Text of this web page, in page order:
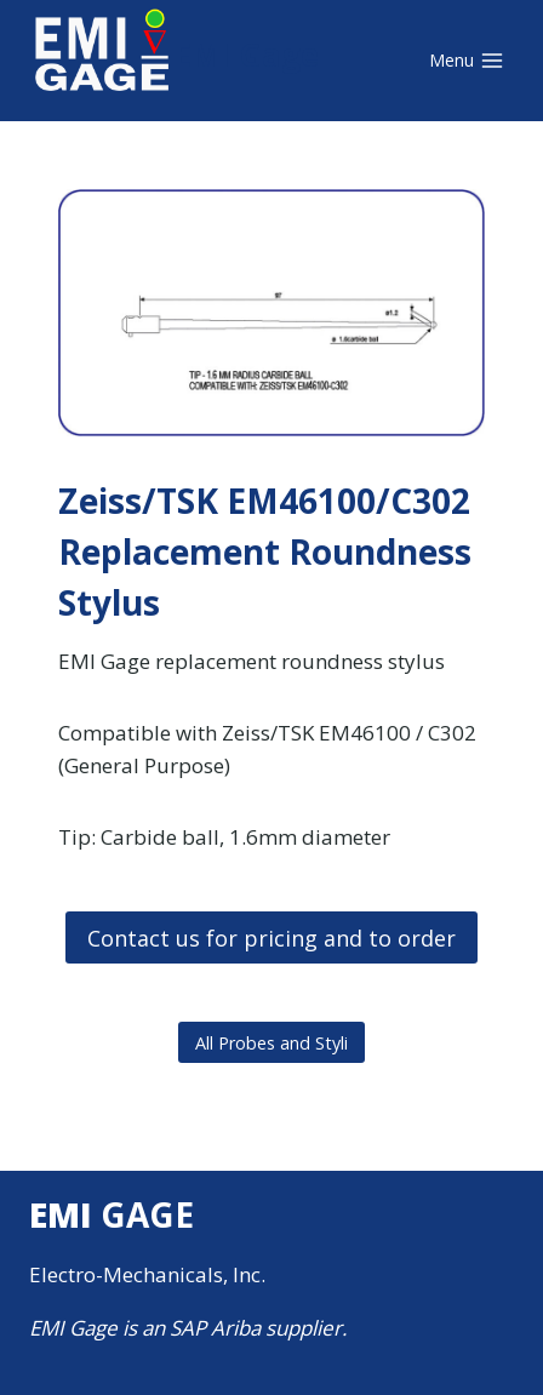
Skip
content
Menu
Zeiss/TSK EM46100/C302
Replacement Roundness
Stylus
EMI Gage replacement roundness stylus
Compatible with Zeiss/TSK EM46100 / C302
(General Purpose)
Tip: Carbide ball, 1.6mm diameter
Contact us for pricing and to order
All Probes and Styli
EMI GAGE
Electro-Mechanicals, Inc.
EMI Gage is an SAP Ariba supplier.